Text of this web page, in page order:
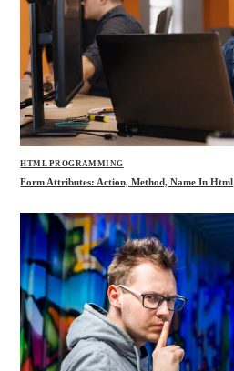
HTML PROGRAMMING
Form Attributes: Action, Method, Name In Html